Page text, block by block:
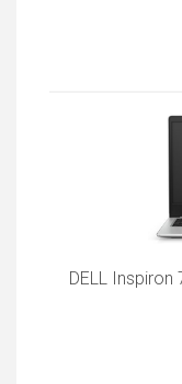
DELL Inspiron